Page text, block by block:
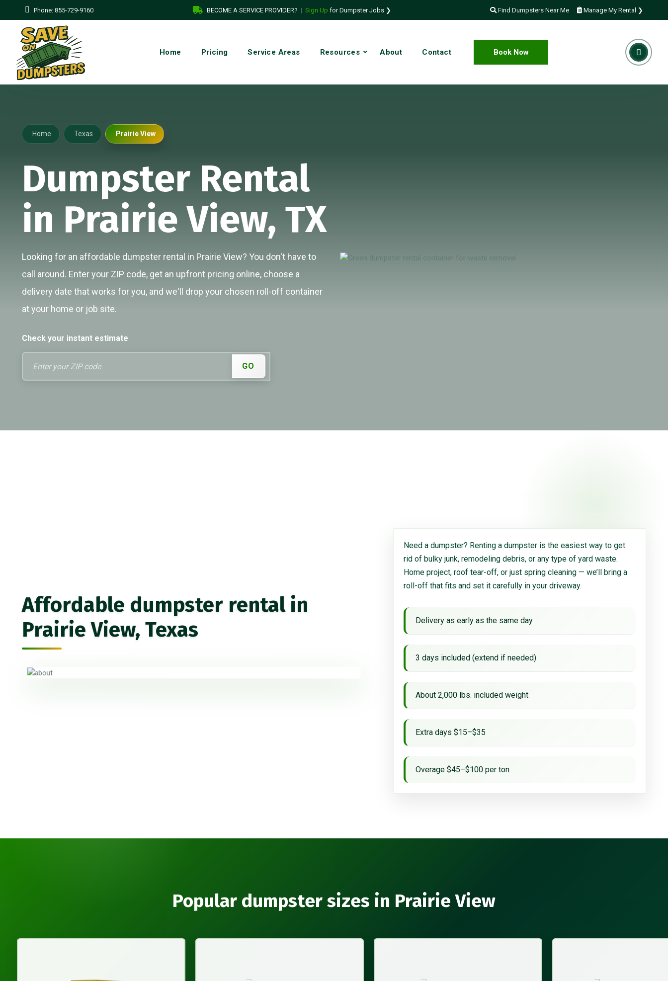
Phone: 855-729-9160 BECOME A SERVICE PROVIDER? | Sign Up for Dumpster Jobs ❯ Find Dumpsters Near Me Manage My Rental ❯
Home Pricing Service Areas Resources About Contact Book Now
Home Texas Prairie View
Dumpster Rental
in Prairie View, TX
Looking for an affordable dumpster rental in Prairie View? You don't have to
call around. Enter your ZIP code, get an upfront pricing online, choose a
delivery date that works for you, and we'll drop your chosen roll-off container
at your home or job site.
Check your instant estimate
GO
Affordable dumpster rental in
Prairie View, Texas
Need a dumpster? Renting a dumpster is the easiest way to get
rid of bulky junk, remodeling debris, or any type of yard waste.
Home project, roof tear-off, or just spring cleaning — we’ll bring a
roll-off that fits and set it carefully in your driveway.
Delivery as early as the same day
3 days included (extend if needed)
About 2,000 lbs. included weight
Extra days $15–$35
Overage $45–$100 per ton
Popular dumpster sizes in Prairie View